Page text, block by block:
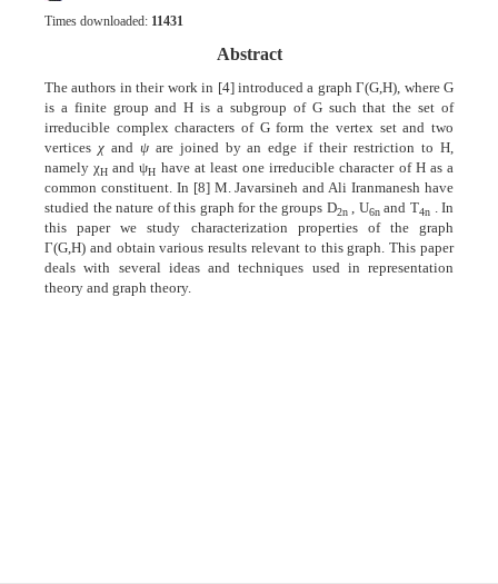
Times downloaded: 11431
Abstract
The authors in their work in [4] introduced a graph Γ(G,H), where G
is a finite group and H is a subgroup of G such that the set of
irreducible complex characters of G form the vertex set and two
vertices χand ψare joined by an edge if their restriction to H,
namely χΗ and ψΗ have at least one irreducible character of H as a
common constituent. In [8] M. Javarsineh and Ali Iranmanesh have
studied the nature of this graph for the groups D2n, U6nand T4n. In
this paper we study characterization properties of the graph
Γ(G,H) and obtain various results relevant to this graph. This paper
deals with several ideas and techniques used in representation
theory and graph theory.